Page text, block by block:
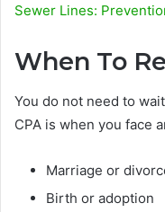
Sewer Lines:
When To
You do not need to
CPA is when you face
Marriage or
Birth or adoption